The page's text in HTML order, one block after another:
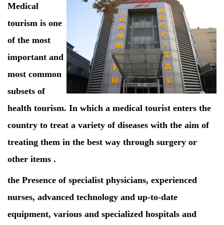
Medical
tourism is one
of the most
important and
most common
subsets of
health tourism. In which a medical tourist enters the
country to treat a variety of diseases with the aim of
treating them in the best way through surgery or
other items .
the Presence of specialist physicians, experienced
nurses, advanced technology and up-to-date
equipment, various and specialized hospitals and